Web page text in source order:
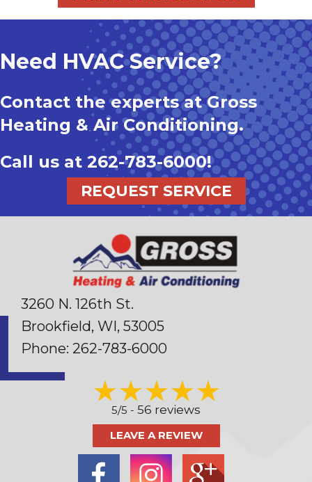
Need HVAC Service?
Contact the experts at Gross
Heating & Air Conditioning.
Call us at 262-783-6000!
REQUEST SERVICE
3260 N. 126th St.
Brookfield, WI, 53005
Phone: 262-783-6000
5/5 - 56 reviews
LEAVE A REVIEW